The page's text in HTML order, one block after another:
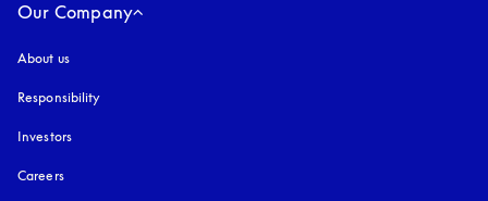
Our Company
About us
Responsibility
Investors
Careers